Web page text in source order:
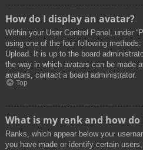
How do I display an avatar?
Within your User Control Panel, under
using one of the four following
Upload. It is up to the board
the way in which avatars can be made
avatars, contact a board administrator.
Top
What is my rank and how do
Ranks, which appear below your
you have made or identify certain